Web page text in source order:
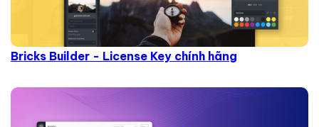
Bricks Builder - License Key chính hãng